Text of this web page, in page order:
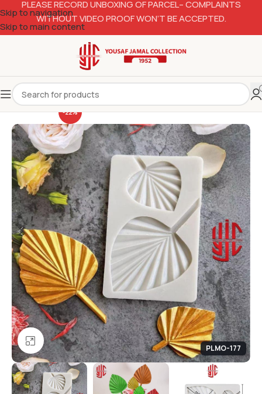
Skip to navigation
Skip to main content
PLEASE RECORD UNBOXING OF PARCEL– COMPLAINTS
WITHOUT VIDEO PROOF WON’T BE ACCEPTED.
-22%
PLMO-177
Click to enlarge